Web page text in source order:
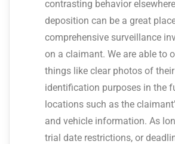
contrasting behavior
deposition can be a great
comprehensive surveillance
on a claimant. We are able to
things like clear photos of
identification purposes in the
locations such as the
and vehicle information. As
trial date restrictions, or